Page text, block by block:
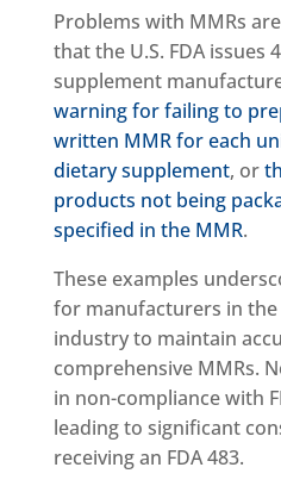
Problems with MMRs
that the U.S. FDA issues
supplement
warning for failing to
written MMR for each
dietary supplement, or
products not being
specified in the MMR.
These examples
for manufacturers in
industry to maintain
comprehensive MMRs.
in non-compliance with
leading to significant
receiving an FDA 483.